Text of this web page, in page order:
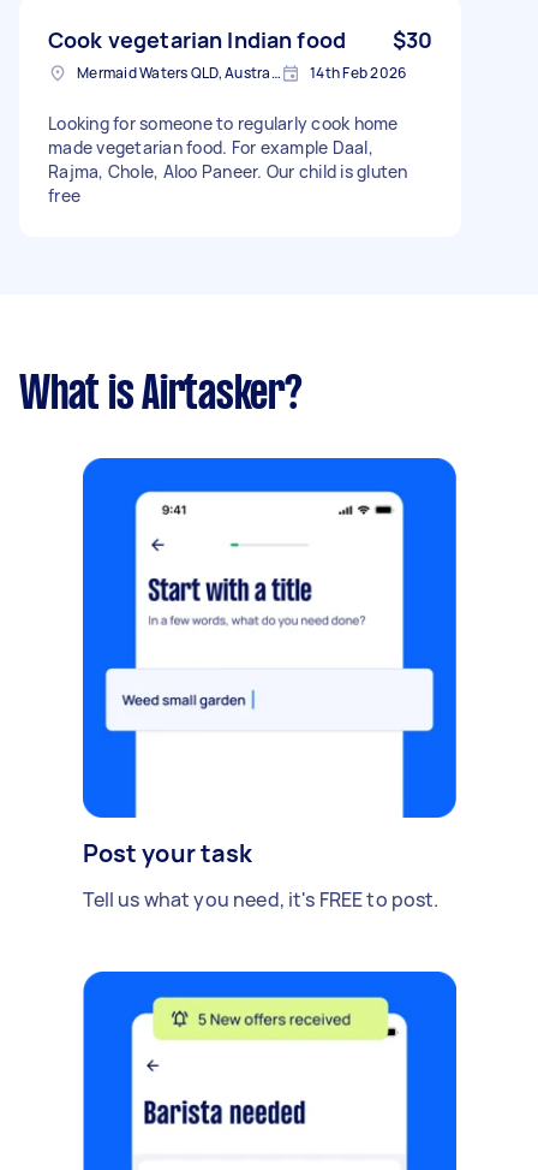
Mild spice level for kids • Ongoing weekly
arrangement if it’s a good fit
Cook vegetarian Indian food $30
Mermaid Waters QLD, Australia 14th Feb 2026
Looking for someone to regularly cook home
made vegetarian food. For example Daal,
Rajma, Chole, Aloo Paneer. Our child is gluten
free
What is Airtasker?
Post your task
Tell us what you need, it's FREE to post.